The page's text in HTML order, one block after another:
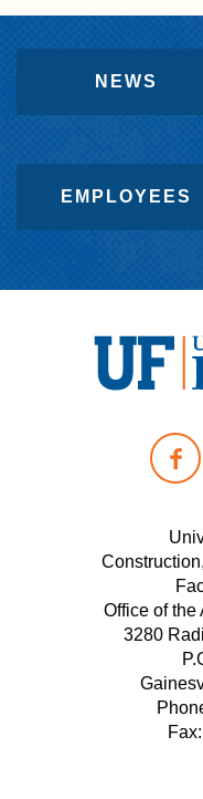
NEWS
EMPLOYEES
F
A
E
B
O
O
K
Office of the
3280